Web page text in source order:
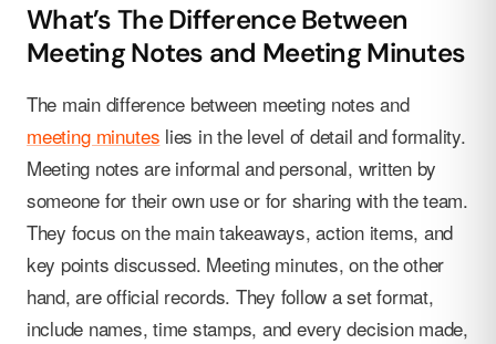
What’s The Difference Between
Meeting Notes and Meeting Minutes
The main difference between meeting notes and
meeting minutes lies in the level of detail and formality.
Meeting notes are informal and personal, written by
someone for their own use or for sharing with the team.
They focus on the main takeaways, action items, and
key points discussed. Meeting minutes, on the other
hand, are official records. They follow a set format,
include names, time stamps, and every decision made,